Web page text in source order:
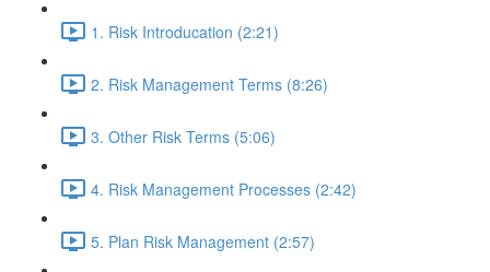
1. Risk Introducation (2:21)
2. Risk Management Terms (8:26)
3. Other Risk Terms (5:06)
4. Risk Management Processes (2:42)
5. Plan Risk Management (2:57)